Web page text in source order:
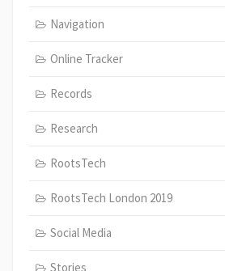
Navigation
Online Tracker
Records
Research
RootsTech
RootsTech London 2019
Social Media
Stories